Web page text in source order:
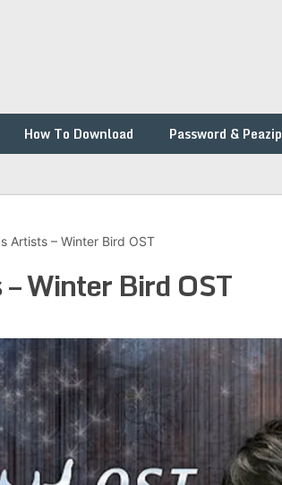
How To Download Password & Peazip
Artists – Winter Bird OST
Winter Bird OST